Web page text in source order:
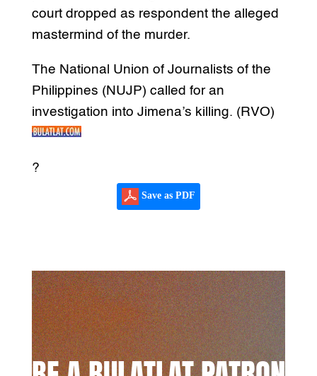
court dropped as respondent the alleged
mastermind of the murder.
The National Union of Journalists of the
Philippines (NUJP) called for an
investigation into Jimena’s killing. (RVO)
?
Save as PDF